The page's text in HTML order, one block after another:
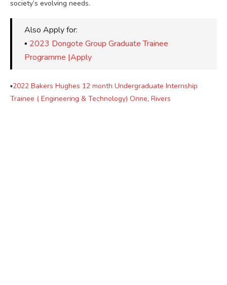
society’s evolving needs.
Also Apply for:
▪ 2023 Dongote Group Graduate Trainee
Programme |Apply
▪2022 Bakers Hughes 12 month Undergraduate Internship
Trainee ( Engineering & Technology) Onne, Rivers